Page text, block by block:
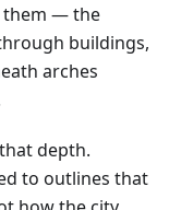
them — the
buildings,
arches
depth.
to outlines that